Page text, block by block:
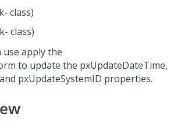
class)
class)
use apply the
to update the pxUpdateDateTime,
pxUpdateSystemID properties.